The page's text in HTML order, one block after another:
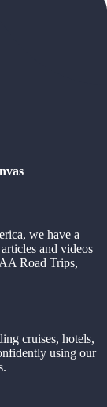
we have a
and videos
Road Trips,
cruises, hotels,
using our